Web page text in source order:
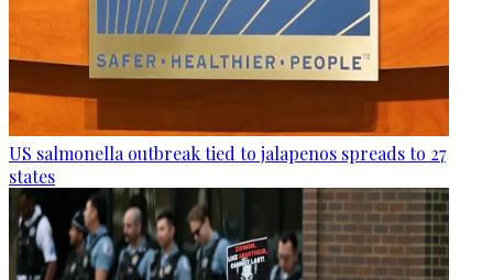
US salmonella outbreak tied to jalapenos spreads to 27
states